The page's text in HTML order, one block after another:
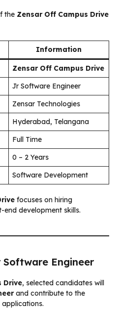
the Zensar Off Campus Drive
Information
Zensar Off Campus Drive
Jr Software Engineer
Zensar Technologies
Hyderabad, Telangana
Full Time
0 – 2 Years
Software Development
focuses on hiring
development skills.
Software Engineer
Drive, selected candidates will
and contribute to the